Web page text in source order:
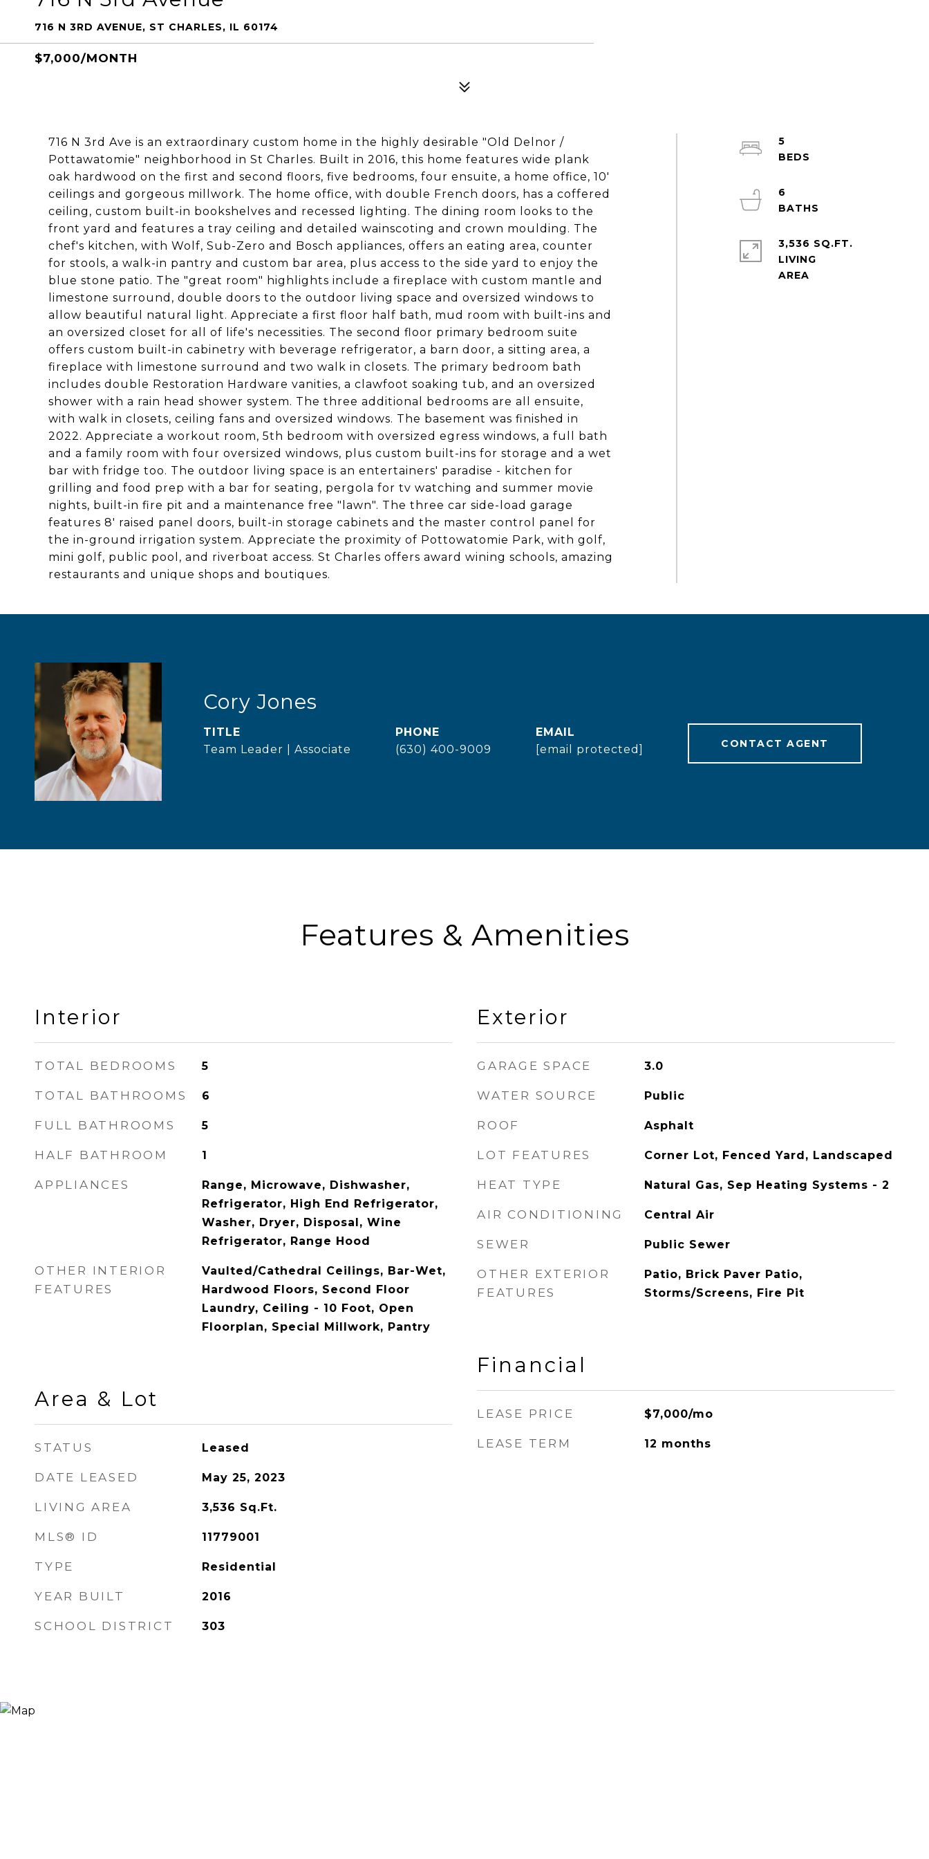
716 N 3RD AVENUE, ST CHARLES, IL 60174
$7,000/MONTH
716 N 3rd Ave is an extraordinary custom home in the highly desirable "Old Delnor /
Pottawatomie" neighborhood in St Charles. Built in 2016, this home features wide plank
oak hardwood on the first and second floors, five bedrooms, four ensuite, a home office, 10'
ceilings and gorgeous millwork. The home office, with double French doors, has a coffered
ceiling, custom built-in bookshelves and recessed lighting. The dining room looks to the
front yard and features a tray ceiling and detailed wainscoting and crown moulding. The
chef's kitchen, with Wolf, Sub-Zero and Bosch appliances, offers an eating area, counter
for stools, a walk-in pantry and custom bar area, plus access to the side yard to enjoy the
blue stone patio. The "great room" highlights include a fireplace with custom mantle and
limestone surround, double doors to the outdoor living space and oversized windows to
allow beautiful natural light. Appreciate a first floor half bath, mud room with built-ins and
an oversized closet for all of life's necessities. The second floor primary bedroom suite
offers custom built-in cabinetry with beverage refrigerator, a barn door, a sitting area, a
fireplace with limestone surround and two walk in closets. The primary bedroom bath
includes double Restoration Hardware vanities, a clawfoot soaking tub, and an oversized
shower with a rain head shower system. The three additional bedrooms are all ensuite,
with walk in closets, ceiling fans and oversized windows. The basement was finished in
2022. Appreciate a workout room, 5th bedroom with oversized egress windows, a full bath
and a family room with four oversized windows, plus custom built-ins for storage and a wet
bar with fridge too. The outdoor living space is an entertainers' paradise - kitchen for
grilling and food prep with a bar for seating, pergola for tv watching and summer movie
nights, built-in fire pit and a maintenance free "lawn". The three car side-load garage
features 8' raised panel doors, built-in storage cabinets and the master control panel for
the in-ground irrigation system. Appreciate the proximity of Pottowatomie Park, with golf,
mini golf, public pool, and riverboat access. St Charles offers award wining schools, amazing
restaurants and unique shops and boutiques.
5
6
3,536 SQ.FT.
LIVING
Cory Jones
TITLE
Team Leader | Associate
PHONE
(630) 400-9009
EMAIL
[email protected]
CONTACT AGENT
Features & Amenities
Interior
TOTAL BEDROOMS 5
TOTAL BATHROOMS 6
FULL BATHROOMS 5
HALF BATHROOM 1
APPLIANCES
Range, Microwave, Dishwasher,
Refrigerator, High End Refrigerator,
Washer, Dryer, Disposal, Wine
Refrigerator, Range Hood
OTHER INTERIOR
FEATURES
Vaulted/Cathedral Ceilings, Bar-Wet,
Hardwood Floors, Second Floor
Laundry, Ceiling - 10 Foot, Open
Floorplan, Special Millwork, Pantry
Area & Lot
STATUS Leased
DATE LEASED May 25, 2023
LIVING AREA 3,536 Sq.Ft.
MLS® ID 11779001
TYPE Residential
YEAR BUILT 2016
SCHOOL DISTRICT 303
Exterior
GARAGE SPACE 3.0
WATER SOURCE Public
ROOF Asphalt
LOT FEATURES Corner Lot, Fenced Yard, Landscaped
HEAT TYPE Natural Gas, Sep Heating Systems - 2
AIR CONDITIONING Central Air
SEWER Public Sewer
OTHER EXTERIOR
FEATURES
Patio, Brick Paver Patio,
Storms/Screens, Fire Pit
Financial
LEASE PRICE $7,000/mo
LEASE TERM 12 months